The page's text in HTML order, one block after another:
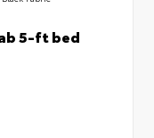
5-ft bed